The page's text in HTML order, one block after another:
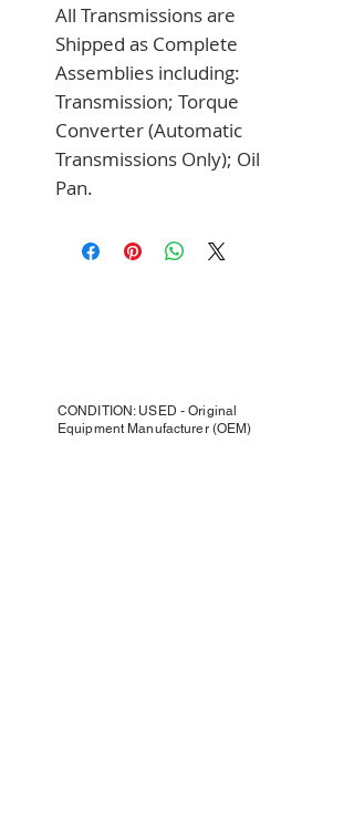
All Transmissions are
Shipped as Complete
Assemblies including:
Transmission; Torque
Converter (Automatic
Transmissions Only); Oil
Pan.
CONDITION: USED - Original
Equipment Manufacturer (OEM)